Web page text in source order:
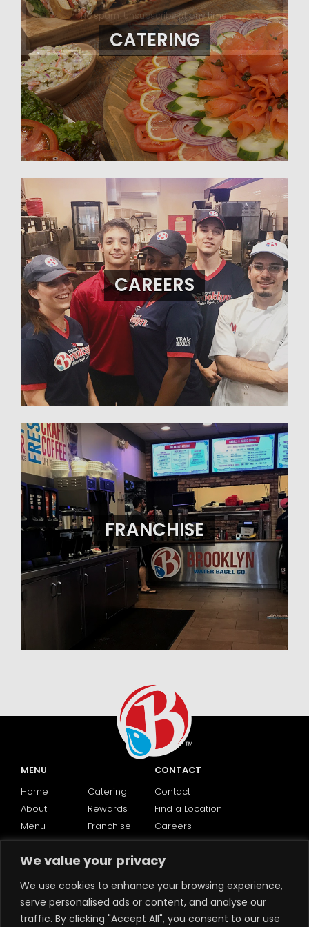
We value your privacy
We use cookies to enhance your browsing experience,
serve personalised ads or content, and analyse our
traffic. By clicking "Accept All", you consent to our use
No spam. Unsubscribe at any time.
CATERING
CAREERS
FRANCHISE
MENU
Home
About
Menu
Catering
Rewards
Franchise
CONTACT
Contact
Find a Location
Careers
SOCIAL